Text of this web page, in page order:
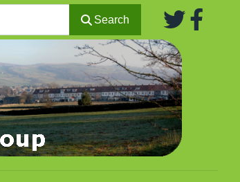
Search
Search